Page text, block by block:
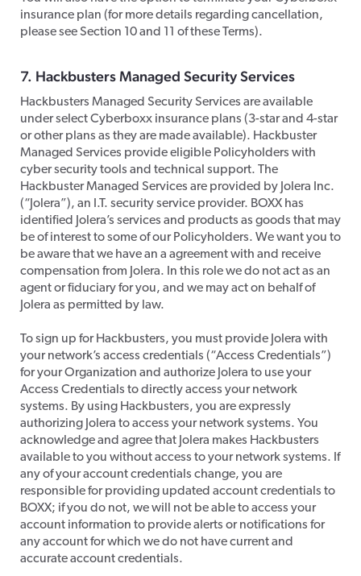
insurance plan (for more details regarding cancellation,
please see Section 10 and 11 of these Terms).​
​7. Hackbusters Managed Security Services
​Hackbusters Managed Security Services are available
under select Cyberboxx insurance plans (3-star and 4-star
or other plans as they are made available). Hackbuster
Managed Services provide eligible Policyholders with
cyber security tools and technical support. The
Hackbuster Managed Services are provided by Jolera Inc.
(“Jolera”), an I.T. security service provider. BOXX has
identified Jolera’s services and products as goods that may
be of interest to some of our Policyholders. We want you to
be aware that we have an a agreement with and receive
compensation from Jolera. In this role we do not act as an
agent or fiduciary for you, and we may act on behalf of
Jolera as permitted by law.
​To sign up for Hackbusters, you must provide Jolera with
your network’s access credentials (“Access Credentials”)
for your Organization and authorize Jolera to use your
Access Credentials to directly access your network
systems. By using Hackbusters, you are expressly
authorizing Jolera to access your network systems. You
acknowledge and agree that Jolera makes Hackbusters
available to you without access to your network systems. If
any of your account credentials change, you are
responsible for providing updated account credentials to
BOXX; if you do not, we will not be able to access your
account information to provide alerts or notifications for
any account for which we do not have current and
accurate account credentials.